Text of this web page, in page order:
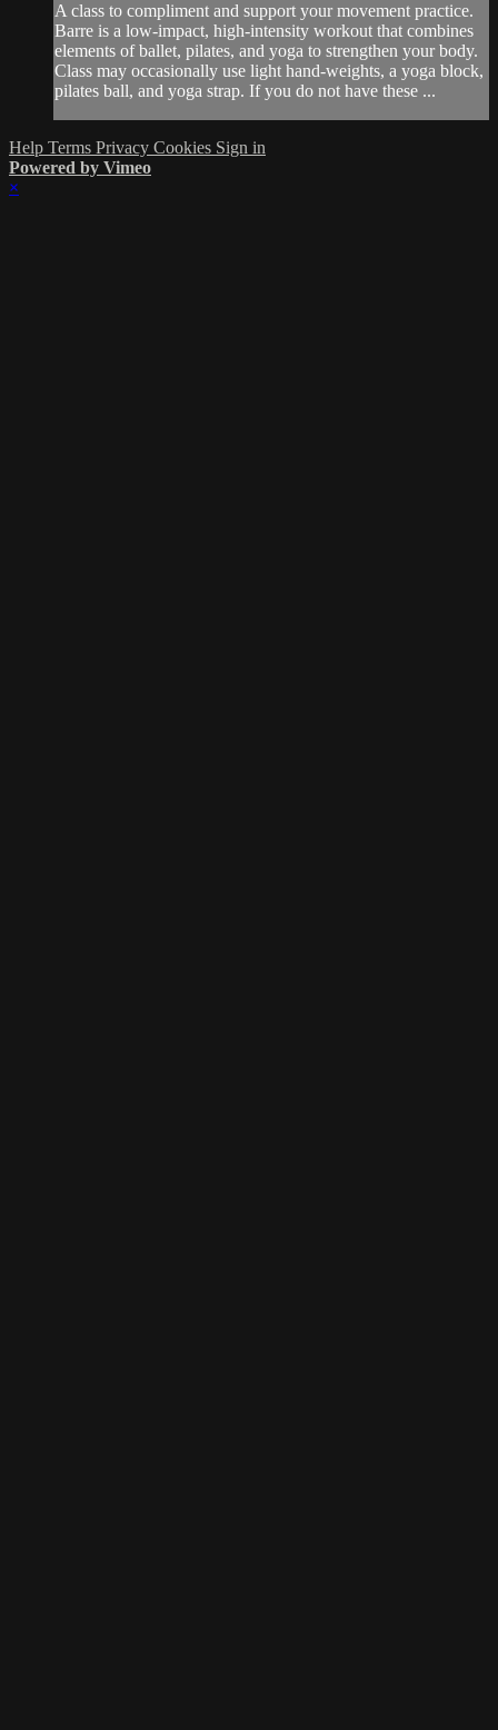
A class to compliment and support your movement practice.
Barre is a low-impact, high-intensity workout that combines
elements of ballet, pilates, and yoga to strengthen your body.
Class may occasionally use light hand-weights, a yoga block,
pilates ball, and yoga strap. If you do not have these ...
Help Terms Privacy Cookies Sign in
Powered by Vimeo
×